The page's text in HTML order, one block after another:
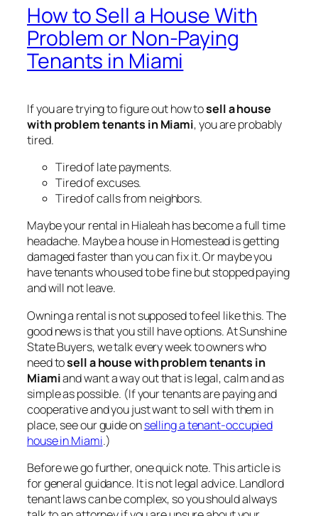
How to Sell a House With
Problem or Non-Paying
Tenants in Miami
If you are trying to figure out how tosell a house
with problem tenants in Miami, you are probably
tired.
Tired of late payments.
Tired of excuses.
Tired of calls from neighbors.
Maybe your rental in Hialeah has become a full time
headache. Maybe a house in Homestead is getting
damaged faster than you can fix it. Or maybe you
have tenants who used to be fine but stopped paying
and will not leave.
Owning a rental is not supposed to feel like this. The
good news is that you still have options. At Sunshine
State Buyers, we talk every week to owners who
need tosell a house with problem tenants in
Miamiand want a way out that is legal, calm and as
simple as possible. (If your tenants are paying and
cooperative and you just want to sell with them in
place, see our guide onselling a tenant-occupied
house in Miami.)
Before we go further, one quick note. This article is
for general guidance. It is not legal advice. Landlord
tenant laws can be complex, so you should always